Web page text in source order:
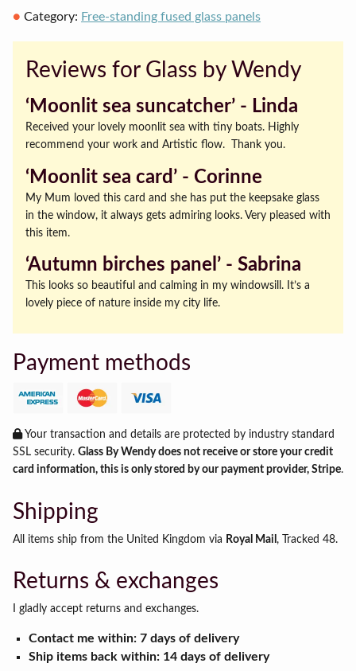
Category: Free-standing fused glass panels
Reviews for Glass by Wendy
‘Moonlit sea suncatcher’ ‐ Linda
Received your lovely moonlit sea with tiny boats. Highly
recommend your work and Artistic flow. Thank you.
‘Moonlit sea card’ ‐ Corinne
My Mum loved this card and she has put the keepsake glass
in the window, it always gets admiring looks. Very pleased with
this item.
‘Autumn birches panel’ ‐ Sabrina
This looks so beautiful and calming in my windowsill. It’s a
lovely piece of nature inside my city life.
Payment methods
Your transaction and details are protected by industry standard
SSL security. Glass By Wendy does not receive or store your credit
card information, this is only stored by our payment provider, Stripe.
Shipping
All items ship from the United Kingdom via Royal Mail , Tracked 48.
Returns & exchanges
I gladly accept returns and exchanges.
Contact me within: 7 days of delivery
Ship items back within: 14 days of delivery